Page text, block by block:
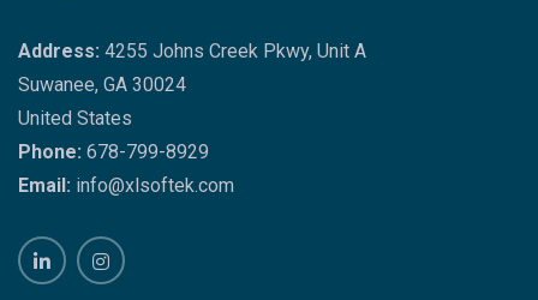
Address: 4255 Johns Creek Pkwy, Unit A
Suwanee, GA 30024
United States
Phone: 678-799-8929
Email: info@xlsoftek.com